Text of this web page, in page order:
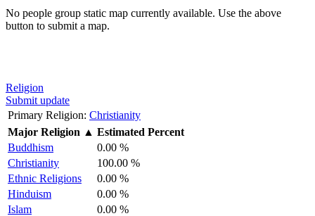
No people group static map currently available. Use the above
button to submit a map.
Religion
Submit update
Primary Religion: Christianity
Major Religion ▲ Estimated Percent
Buddhism
0.00 %
Christianity
100.00 %
Ethnic Religions
0.00 %
Hinduism
0.00 %
Islam
0.00 %